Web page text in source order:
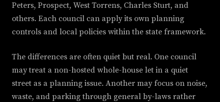
Peters, Prospect, West Torrens, Charles Sturt, and
others. Each council can apply its own planning
controls and local policies within the state framework.
The differences are often quiet but real. One council
may treat a non-hosted whole-house let in a quiet
street as a planning issue. Another may focus on noise,
waste, and parking through general by-laws rather